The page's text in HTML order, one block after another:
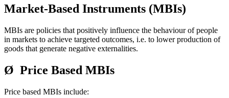
Market-Based Instruments (MBIs)
MBIs are policies that positively influence the behaviour of people
in markets to achieve targeted outcomes, i.e. to lower production of
goods that generate negative externalities.
Ø Price Based MBIs
Price based MBIs include: